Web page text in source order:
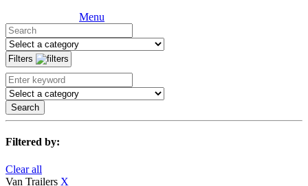
Menu
Filters
Search
Filtered by:
Clear all
Van Trailers X